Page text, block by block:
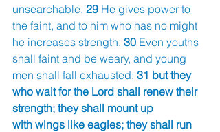
unsearchable. 29 He gives power to
the faint, and to him who has no might
he increases strength. 30 Even youths
shall faint and be weary, and young
men shall fall exhausted; 31 but they
who wait for the Lord shall renew their
strength; they shall mount up
with wings like eagles; they shall run